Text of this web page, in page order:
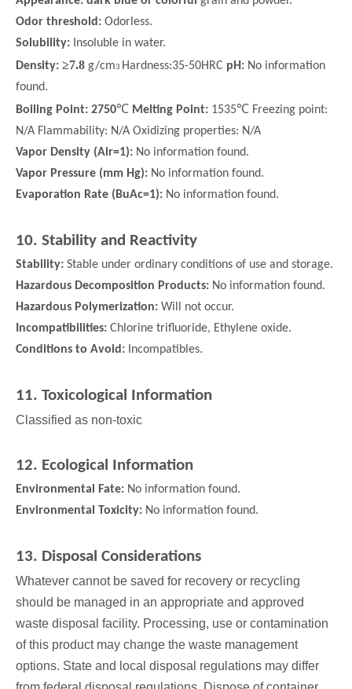
Odor threshold: Odorless.
Solubility: Insoluble in water.
Density: ≥7.8 g/cm3 Hardness:35-50HRC pH: No information
found.
Boiling Point: 2750℃ Melting Point: 1535℃ Freezing point:
N/A Flammability: N/A Oxidizing properties: N/A
Vapor Density (Air=1): No information found.
Vapor Pressure (mm Hg): No information found.
Evaporation Rate (BuAc=1): No information found.
10. Stability and Reactivity
Stability: Stable under ordinary conditions of use and storage.
Hazardous Decomposition Products: No information found.
Hazardous Polymerization: Will not occur.
Incompatibilities: Chlorine trifluoride, Ethylene oxide.
Conditions to Avoid: Incompatibles.
11. Toxicological Information
Classified as non-toxic
12. Ecological Information
Environmental Fate: No information found.
Environmental Toxicity: No information found.
13. Disposal Considerations
Whatever cannot be saved for recovery or recycling
should be managed in an appropriate and approved
waste disposal facility. Processing, use or contamination
of this product may change the waste management
options. State and local disposal regulations may differ